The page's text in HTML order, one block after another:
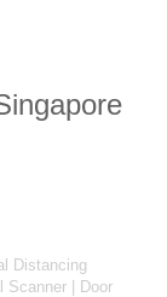
Distancing
Scanner
Door